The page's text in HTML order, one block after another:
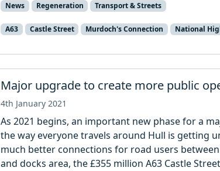
News Regeneration Transport & Streets
A63 Castle Street Murdoch's Connection National
Major upgrade to create more public
4th January 2021
As 2021 begins, an important new phase for a
the way everyone travels around Hull is getting
much better connections for road users
and docks area, the £355 million A63 Castle